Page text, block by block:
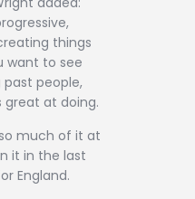
things
want to see
people,
great at doing.
much of it at
it in the last
England.